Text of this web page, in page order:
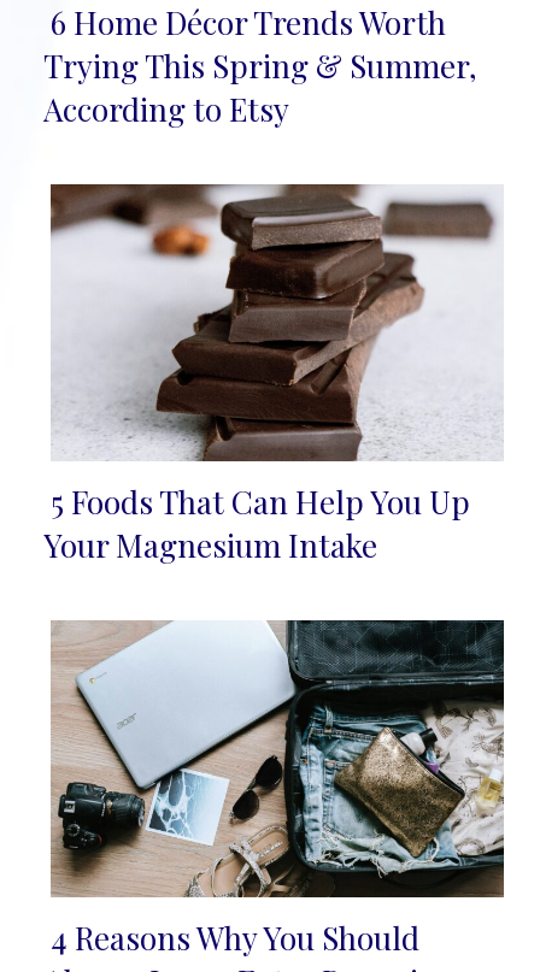
Section
Heading
6 Home Décor Trends Worth
Trying This Spring & Summer,
According to Etsy
Section
5 Foods That Can Help You Up
Your Magnesium Intake
4 Reasons Why You Should